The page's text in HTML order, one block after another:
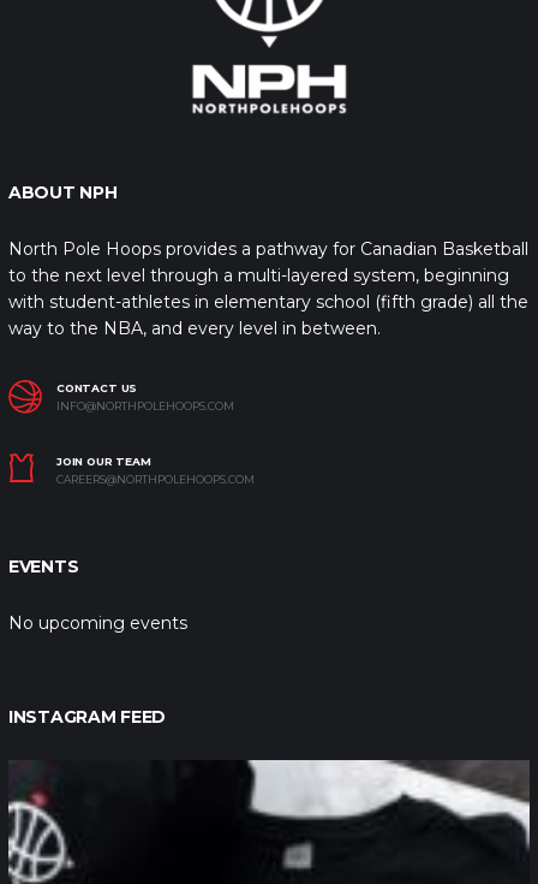
ABOUT NPH
North Pole Hoops provides a pathway for Canadian Basketball
to the next level through a multi-layered system, beginning
with student-athletes in elementary school (fifth grade) all the
way to the NBA, and every level in between.
CONTACT US
INFO@NORTHPOLEHOOPS.COM
JOIN OUR TEAM
CAREERS@NORTHPOLEHOOPS.COM
EVENTS
No upcoming events
INSTAGRAM FEED